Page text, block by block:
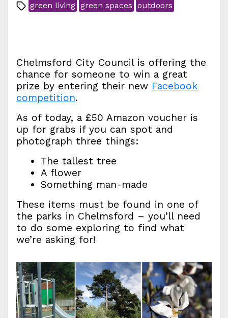
green living green spaces outdoors
Chelmsford City Council is offering the
chance for someone to win a great
prize by entering their new Facebook
competition.
As of today, a £50 Amazon voucher is
up for grabs if you can spot and
photograph three things:
The tallest tree
A flower
Something man-made
These items must be found in one of
the parks in Chelmsford – you’ll need
to do some exploring to find what
we’re asking for!